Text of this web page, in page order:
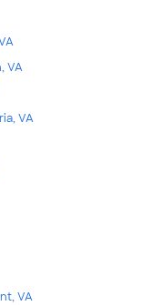
VA
VA
VA